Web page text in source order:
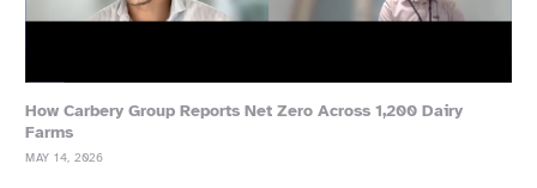
How Carbery Group Reports Net Zero Across 1,200 Dairy
Farms
MAY 14, 2026